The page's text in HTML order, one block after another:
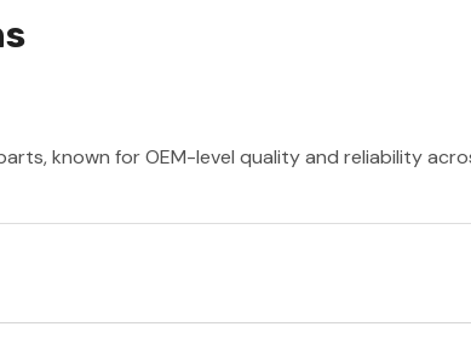
known for OEM-level quality and reliability